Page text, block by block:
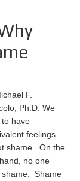
F.
Ph.D. We
have
feelings
shame. On the
no one
shame. Shame